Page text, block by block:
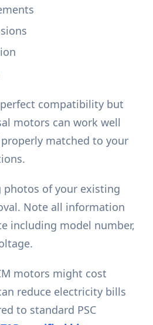
compatibility but
motors can work well
matched to your
photos of your existing
Note all information
including model number,
motors might cost
reduce electricity bills
to standard PSC